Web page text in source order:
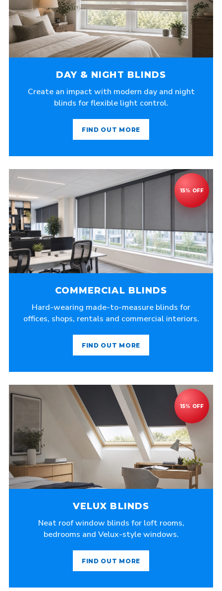
DAY & NIGHT BLINDS
Create an impact with modern day and night
blinds for flexible light control.
FIND OUT MORE
COMMERCIAL BLINDS
Hard-wearing made-to-measure blinds for
offices, shops, rentals and commercial interiors.
FIND OUT MORE
VELUX BLINDS
Neat roof window blinds for loft rooms,
bedrooms and Velux-style windows.
FIND OUT MORE